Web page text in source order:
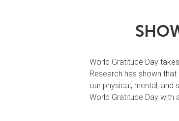
World Gratitude Day
Research has shown
our physical, mental, and
World Gratitude Day with